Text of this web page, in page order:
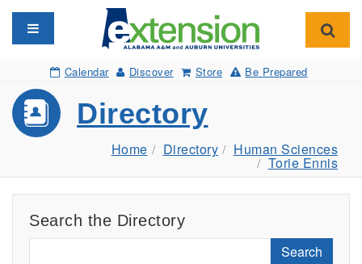
Toggle navigation
Calendar Discover Store Be Prepared
Directory
Home Directory Human Sciences
Torie Ennis
Search the Directory
Search